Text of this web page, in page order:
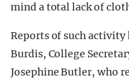
mind a total lack of
Reports of such
Burdis, College
Josephine Butler, who